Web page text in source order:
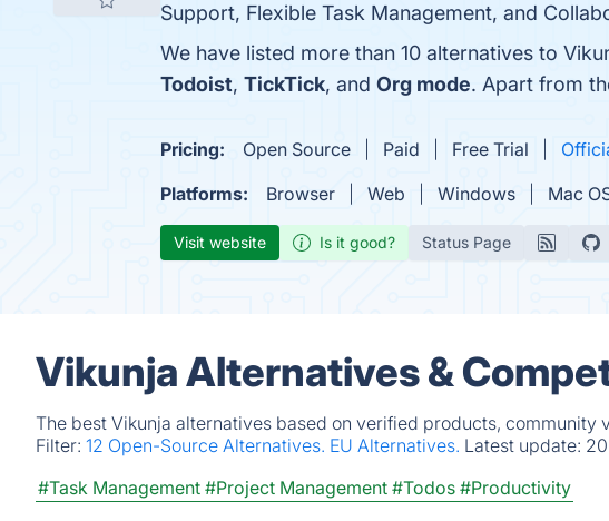
Support, Flexible Task Management, and
We have listed more than 10 alternatives to
Todoist, TickTick, and Org mode. Apart from
Pricing: Open Source Paid Free Trial
Platforms:
Browser Web Windows Mac
Visit website Is it good? Status Page
Vikunja Alternatives &
The best Vikunja alternatives based on verified products, community
Filter: 12 Open-Source Alternatives. EU Alternatives. Latest update:
#Task Management #Project Management #Todos #Productivity